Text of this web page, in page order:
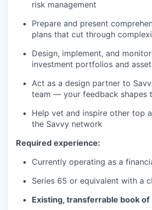
risk management
Prepare and present
plans that cut through
Design, implement, and
investment portfolios and
Act as a design partner to
team — your feedback shapes
Help vet and inspire other top
the Savvy network
Required experience:
Currently operating as a
Series 65 or equivalent with a
Existing, transferrable book of